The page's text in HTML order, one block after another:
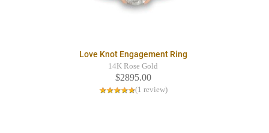
Love Knot Engagement Ring
14K Rose Gold
$2895.00
(1 review)